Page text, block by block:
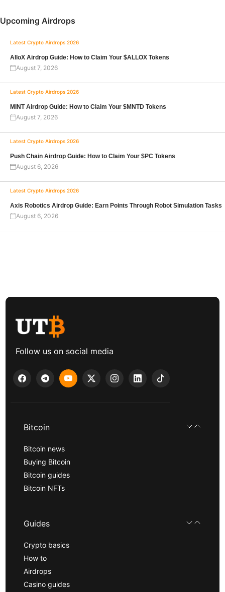
Upcoming Airdrops
Latest Crypto Airdrops 2026
AlloX Airdrop Guide: How to Claim Your $ALLOX Tokens
August 7, 2026
Latest Crypto Airdrops 2026
MINT Airdrop Guide: How to Claim Your $MNTD Tokens
August 7, 2026
Latest Crypto Airdrops 2026
Push Chain Airdrop Guide: How to Claim Your $PC Tokens
August 6, 2026
Latest Crypto Airdrops 2026
Axis Robotics Airdrop Guide: Earn Points Through Robot Simulation Tasks
August 6, 2026
Follow us on social media
Bitcoin
Bitcoin news
Buying Bitcoin
Bitcoin guides
Bitcoin NFTs
Guides
Crypto basics
How to
Airdrops
Casino guides